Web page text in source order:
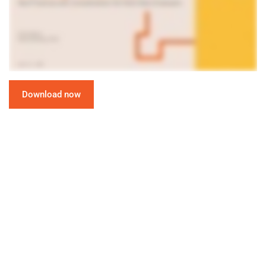
Download now